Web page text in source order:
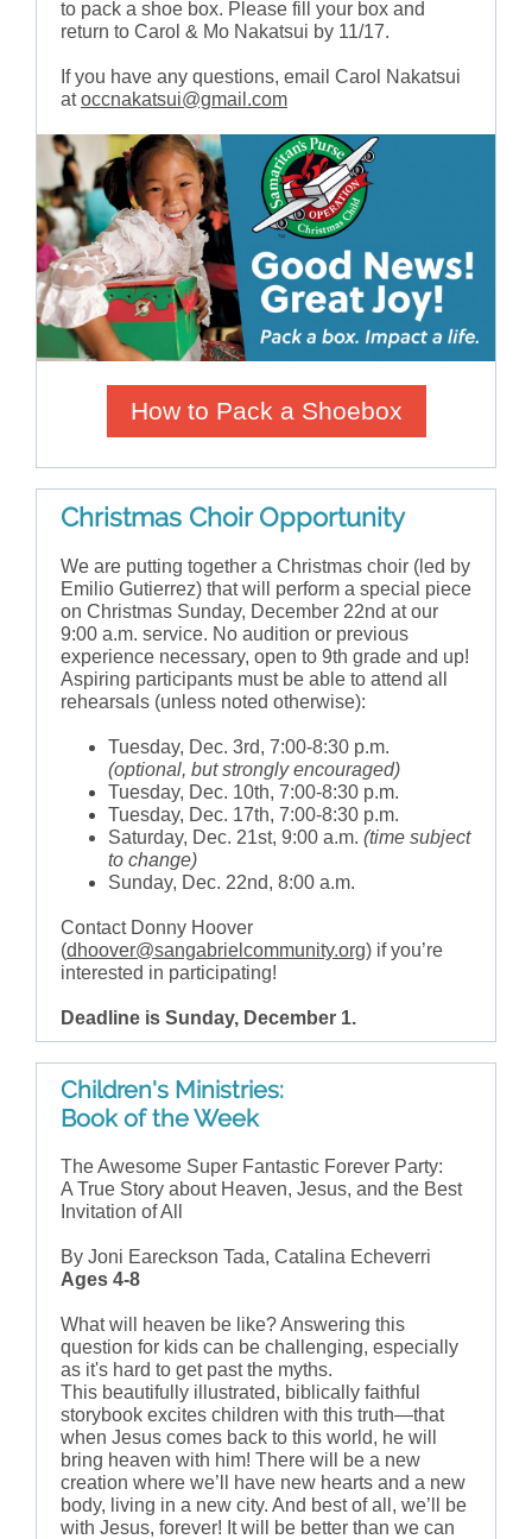
to pack a shoe box. Please fill your box and
return to Carol & Mo Nakatsui by 11/17.
If you have any questions, email Carol Nakatsui
atoccnakatsui@gmail.com
How to Pack a Shoebox
Christmas Choir Opportunity
We are putting together a Christmas choir (led by
Emilio Gutierrez) that will perform a special piece
on Christmas Sunday, December 22nd at our
9:00 a.m. service. No audition or previous
experience necessary, open to 9th grade and up!
Aspiring participants must be able to attend all
rehearsals (unless noted otherwise):
Tuesday, Dec. 3rd, 7:00-8:30 p.m.
(optional, but strongly encouraged)
Tuesday, Dec. 10th, 7:00-8:30 p.m.
Tuesday, Dec. 17th, 7:00-8:30 p.m.
Saturday, Dec. 21st, 9:00 a.m. (time subject
to change)
Sunday, Dec. 22nd, 8:00 a.m.
Contact Donny Hoover
(dhoover@sangabrielcommunity.org) if you’re
interested in participating!
Deadline is Sunday, December 1.
Children's Ministries:
Book of the Week
The Awesome Super Fantastic Forever Party:
A True Story about Heaven, Jesus, and the Best
Invitation of All
By Joni Eareckson Tada, Catalina Echeverri
Ages 4-8
What will heaven be like? Answering this
question for kids can be challenging, especially
as it's hard to get past the myths.
This beautifully illustrated, biblically faithful
storybook excites children with this truth—that
when Jesus comes back to this world, he will
bring heaven with him! There will be a new
creation where we’ll have new hearts and a new
body, living in a new city. And best of all, we’ll be
with Jesus, forever! It will be better than we can